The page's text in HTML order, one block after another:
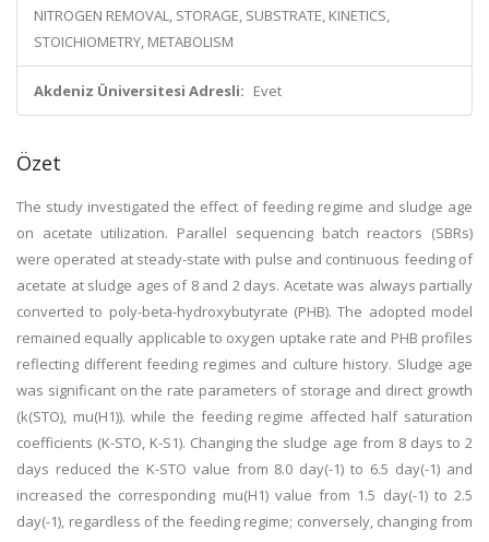
NITROGEN REMOVAL, STORAGE, SUBSTRATE, KINETICS,
STOICHIOMETRY, METABOLISM
Akdeniz Üniversitesi Adresli: Evet
Özet
The study investigated the effect of feeding regime and sludge age
on acetate utilization. Parallel sequencing batch reactors (SBRs)
were operated at steady-state with pulse and continuous feeding of
acetate at sludge ages of 8 and 2 days. Acetate was always partially
converted to poly-beta-hydroxybutyrate (PHB). The adopted model
remained equally applicable to oxygen uptake rate and PHB profiles
reflecting different feeding regimes and culture history. Sludge age
was significant on the rate parameters of storage and direct growth
(k(STO), mu(H1)). while the feeding regime affected half saturation
coefficients (K-STO, K-S1). Changing the sludge age from 8 days to 2
days reduced the K-STO value from 8.0 day(-1) to 6.5 day(-1) and
increased the corresponding mu(H1) value from 1.5 day(-1) to 2.5
day(-1), regardless of the feeding regime; conversely, changing from